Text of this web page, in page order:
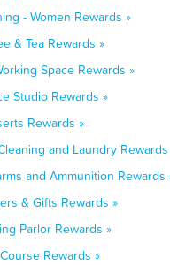
- Women Rewards »
& Tea Rewards »
Space Rewards »
Studio Rewards »
Rewards »
and Laundry Rewards
and Ammunition Rewards
& Gifts Rewards »
Parlor Rewards »
Rewards »